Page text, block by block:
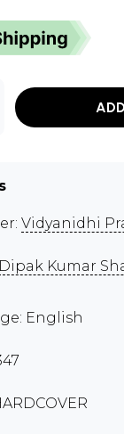
Vidyanidhi
Dipak Kumar
English